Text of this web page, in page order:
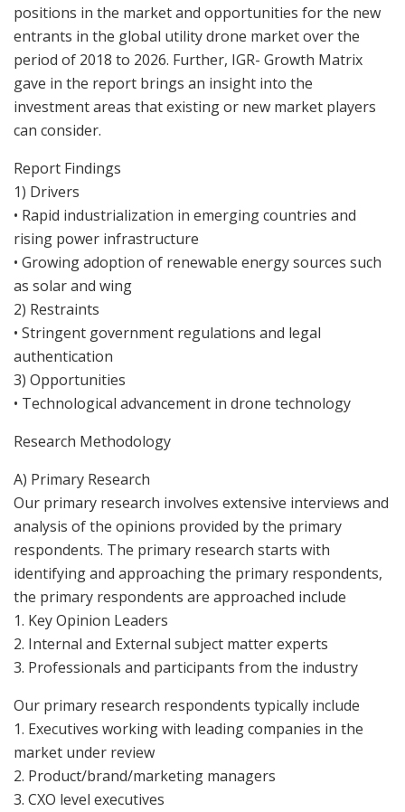
positions in the market and opportunities for the new
entrants in the global utility drone market over the
period of 2018 to 2026. Further, IGR- Growth Matrix
gave in the report brings an insight into the
investment areas that existing or new market players
can consider.
Report Findings
1) Drivers
• Rapid industrialization in emerging countries and
rising power infrastructure
• Growing adoption of renewable energy sources such
as solar and wing
2) Restraints
• Stringent government regulations and legal
authentication
3) Opportunities
• Technological advancement in drone technology
Research Methodology
A) Primary Research
Our primary research involves extensive interviews and
analysis of the opinions provided by the primary
respondents. The primary research starts with
identifying and approaching the primary respondents,
the primary respondents are approached include
1. Key Opinion Leaders
2. Internal and External subject matter experts
3. Professionals and participants from the industry
Our primary research respondents typically include
1. Executives working with leading companies in the
market under review
2. Product/brand/marketing managers
3. CXO level executives